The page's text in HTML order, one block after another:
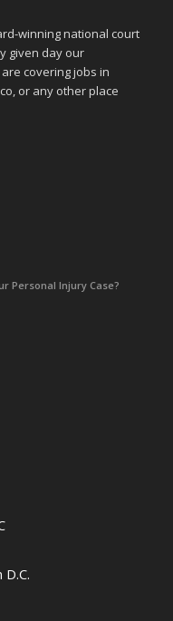
winning national court
given day our
covering jobs in
or any other place
Personal Injury Case?